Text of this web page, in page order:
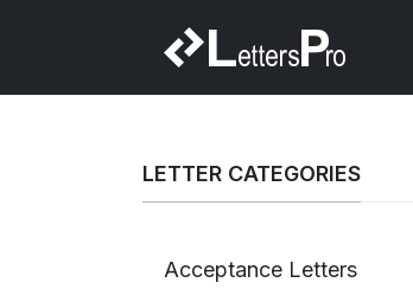
LETTER CATEGORIES
Acceptance Letters